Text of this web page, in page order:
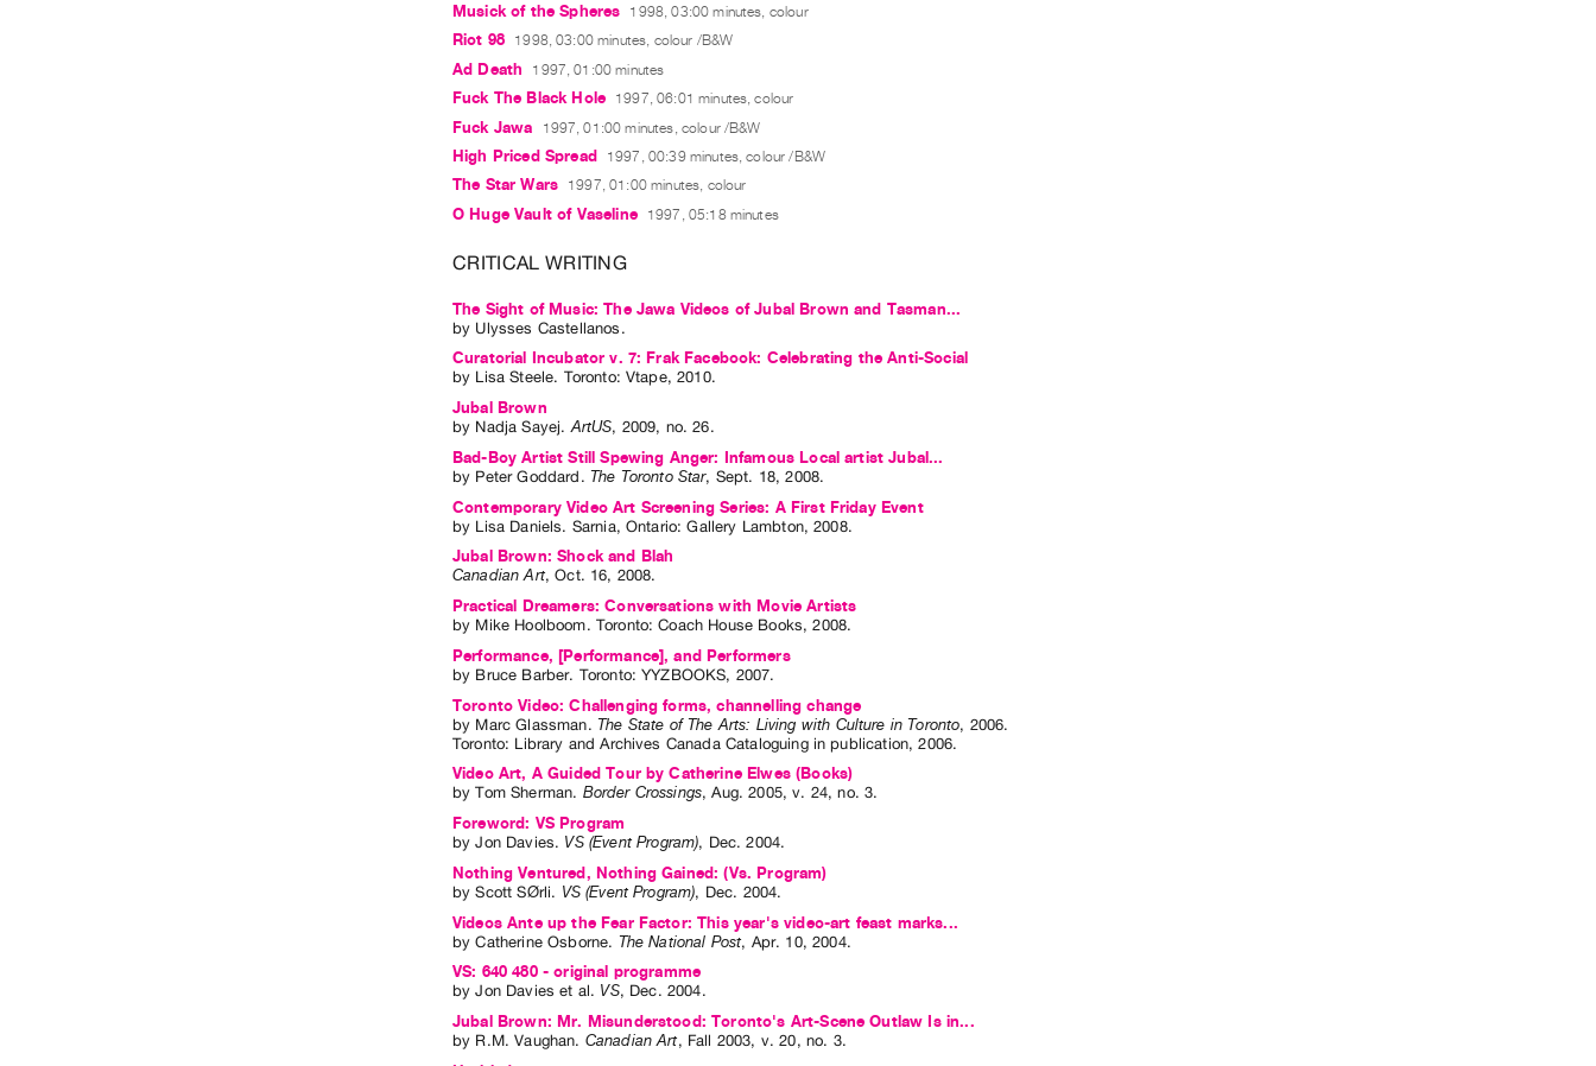
Musick of the Spheres 1998, 03:00 minutes, colour
Riot 98 1998, 03:00 minutes, colour /B&W
Ad Death 1997, 01:00 minutes
Fuck The Black Hole 1997, 06:01 minutes, colour
Fuck Jawa 1997, 01:00 minutes, colour /B&W
High Priced Spread 1997, 00:39 minutes, colour /B&W
The Star Wars 1997, 01:00 minutes, colour
O Huge Vault of Vaseline 1997, 05:18 minutes
CRITICAL WRITING
The Sight of Music: The Jawa Videos of Jubal Brown and Tasman...
by Ulysses Castellanos .
Curatorial Incubator v. 7: Frak Facebook: Celebrating the Anti-Social
by Lisa Steele. Toronto: Vtape, 2010.
Jubal Brown
by Nadja Sayej.ArtUS, 2009, no. 26.
Bad-Boy Artist Still Spewing Anger: Infamous Local artist Jubal...
by Peter Goddard . The Toronto Star, Sept. 18,2008.
Contemporary Video Art Screening Series: A First Friday Event
by Lisa Daniels. Sarnia, Ontario: Gallery Lambton, 2008.
Jubal Brown: Shock and Blah
Canadian Art,Oct. 16, 2008.
Practical Dreamers: Conversations with Movie Artists
by Mike Hoolboom. Toronto: Coach House Books, 2008.
Performance, [Performance], and Performers
by Bruce Barber. Toronto: YYZBOOKS, 2007.
Toronto Video: Challenging forms, channelling change
by Marc Glassman. The State of The Arts: Living with Culture in Toronto, 2006.
Toronto: Library and Archives Canada Cataloguing in publication,2006.
Video Art, A Guided Tour by Catherine Elwes (Books)
byTom Sherman. Border Crossings,Aug. 2005,v. 24,no. 3.
Foreword: VS Program
byJon Davies. VS (Event Program), Dec. 2004.
Nothing Ventured, Nothing Gained: (Vs. Program)
byScott SØrli. VS (Event Program), Dec. 2004.
Videos Ante up the Fear Factor: This year's video-art feast marks...
byCatherine Osborne. The National Post, Apr. 10,2004.
VS: 640 480 - original programme
byJon Davies et al. VS, Dec. 2004.
Jubal Brown: Mr. Misunderstood: Toronto's Art-Scene Outlaw Is in...
by R.M. Vaughan. Canadian Art, Fall 2003, v. 20, no. 3.